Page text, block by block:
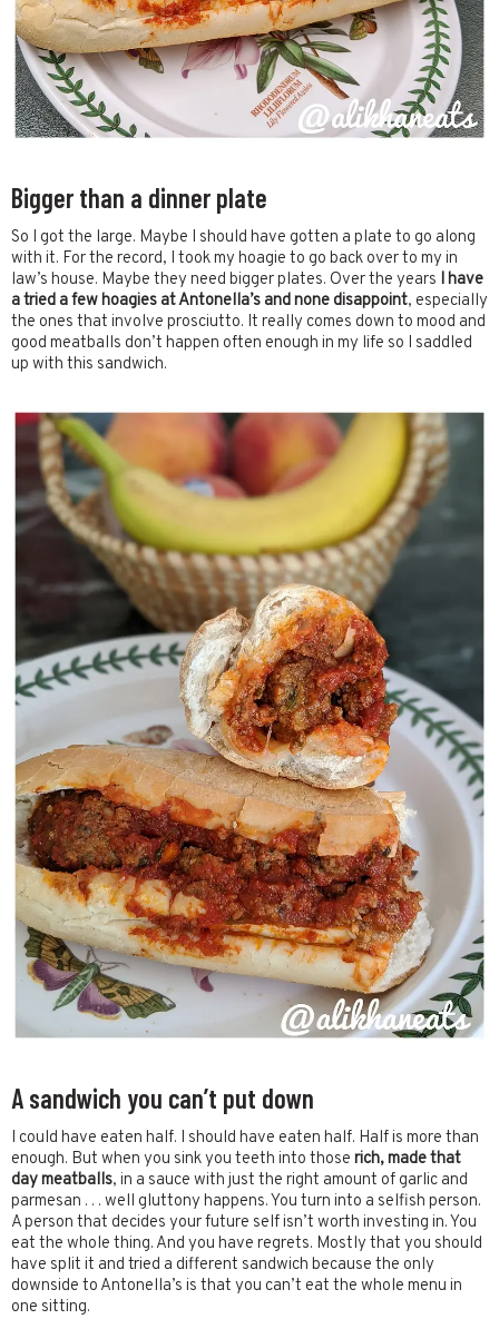
Bigger than a dinner plate
So I got the large. Maybe I should have gotten a plate to go along
with it. For the record, I took my hoagie to go back over to my in
law’s house. Maybe they need bigger plates. Over the years I have
a tried a few hoagies at Antonella’s and none disappoint, especially
the ones that involve prosciutto. It really comes down to mood and
good meatballs don’t happen often enough in my life so I saddled
up with this sandwich.
A sandwich you can’t put down
I could have eaten half. I should have eaten half. Half is more than
enough. But when you sink you teeth into those rich, made that
day meatballs, in a sauce with just the right amount of garlic and
parmesan . . . well gluttony happens. You turn into a selfish person.
A person that decides your future self isn’t worth investing in. You
eat the whole thing. And you have regrets. Mostly that you should
have split it and tried a different sandwich because the only
downside to Antonella’s is that you can’t eat the whole menu in
one sitting.